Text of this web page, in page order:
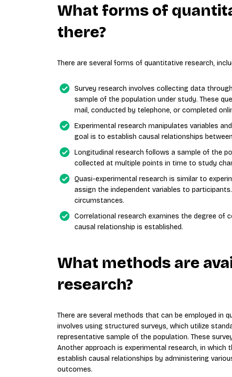
What forms of
there?
There are several forms of quantitative research,
Survey research involves collecting data
sample of the population under study. These
mail, conducted by telephone, or completed
Experimental research manipulates variables
goal is to establish causal relationships
Longitudinal research follows a sample of the
collected at multiple points in time to study
Quasi-experimental research is similar to
assign the independent variables to
circumstances.
Correlational research examines the degree of
causal relationship is established.
What methods are
research?
There are several methods that can be employed in
involves using structured surveys, which utilize
representative sample of the population. These
Another approach is experimental research, in which
establish causal relationships by administering
outcomes.